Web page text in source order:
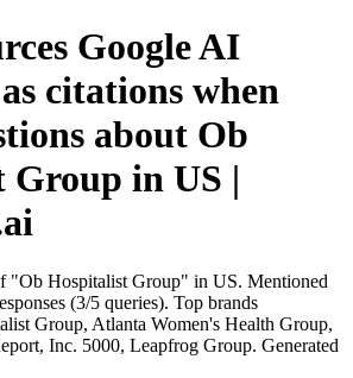
Google AI
citations when
about Ob
Group in US |
"Ob Hospitalist Group" in US. Mentioned
(3/5 queries). Top brands
Group, Atlanta Women's Health Group,
Inc. 5000, Leapfrog Group. Generated